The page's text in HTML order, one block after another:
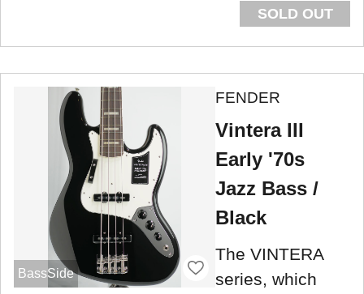
SOLD OUT
BassSide
FENDER
Vintera III
Early '70s
Jazz Bass /
Black
The VINTERA
series, which